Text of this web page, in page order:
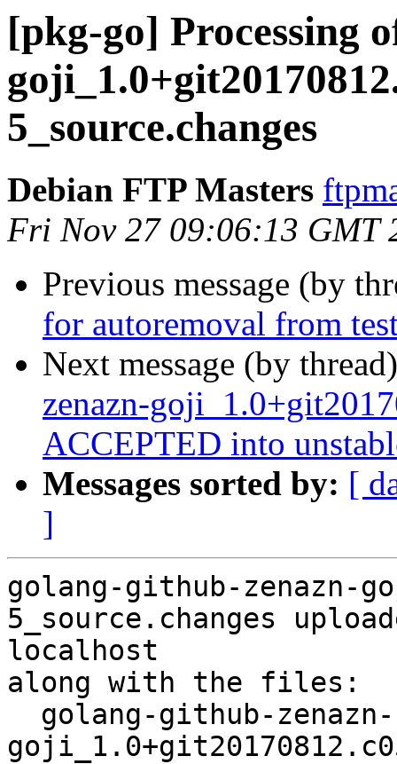
[pkg-go] Processing
5_source.changes
Debian FTP Masters
Fri Nov 27 09:06:13 GMT
Previous message (by
for autoremoval from
Next message (by
zenazn-
ACCEPTED into
Messages sorted by: [
]
golang-github-zenazn-
5_source.changes
localhost
along with the files: